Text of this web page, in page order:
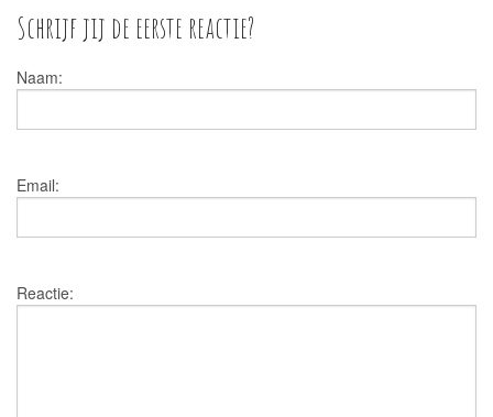
Schrijf jij de eerste reactie?
Naam:
Email:
Reactie: